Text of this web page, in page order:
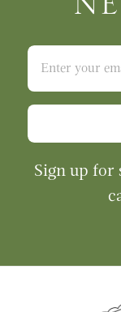
Sign up for